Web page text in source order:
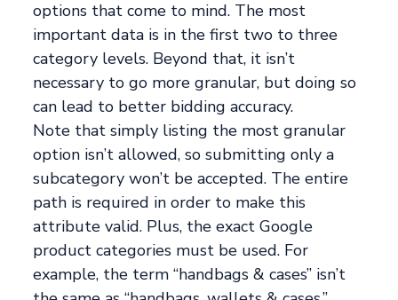
options that come to mind. The most
important data is in the first two to three
category levels. Beyond that, it isn’t
necessary to go more granular, but doing so
can lead to better bidding accuracy.
Note that simply listing the most granular
option isn’t allowed, so submitting only a
subcategory won’t be accepted. The entire
path is required in order to make this
attribute valid. Plus, the exact Google
product categories must be used. For
example, the term “handbags & cases” isn’t